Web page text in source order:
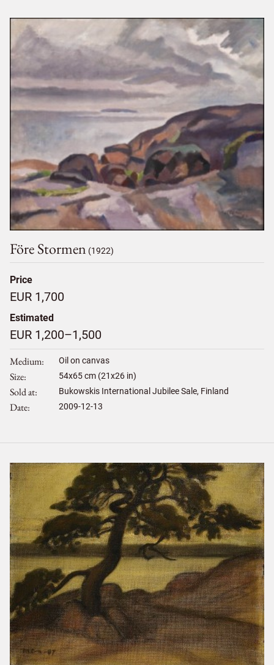
Före Stormen (1922)
Price
EUR 1,700
Estimated
EUR 1,200–1,500
Medium Oil on canvas
Size 54x65cm (21x26 in)
Sold at Bukowskis International Jubilee Sale, Finland
Date 2009-12-13